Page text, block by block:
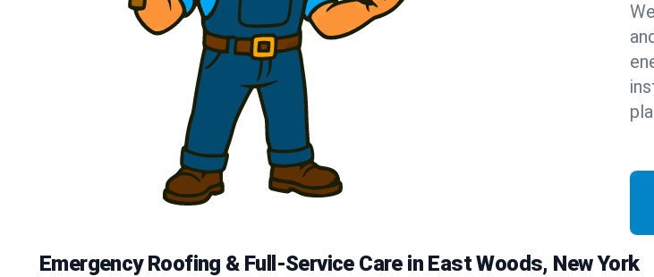
Emergency Roofing & Full-Service Care in East Woods, New York